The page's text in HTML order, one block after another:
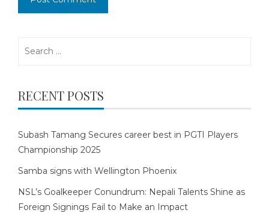
RECENT POSTS
Subash Tamang Secures career best in PGTI Players
Championship 2025
Samba signs with Wellington Phoenix
NSL’s Goalkeeper Conundrum: Nepali Talents Shine as
Foreign Signings Fail to Make an Impact